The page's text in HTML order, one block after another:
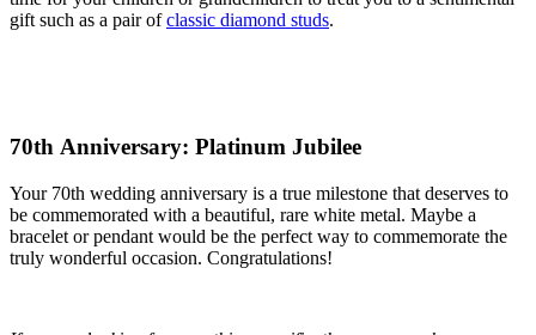
gift such as a pair ofclassic diamond studs.
70th Anniversary: Platinum Jubilee
Your 70th wedding anniversary is a true milestone that deserves to
be commemorated with a beautiful, rare white metal. Maybe a
bracelet or pendant would be the perfect way to commemorate the
truly wonderful occasion. Congratulations!